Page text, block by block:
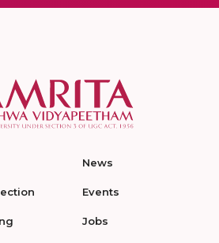
News
Events
Jobs